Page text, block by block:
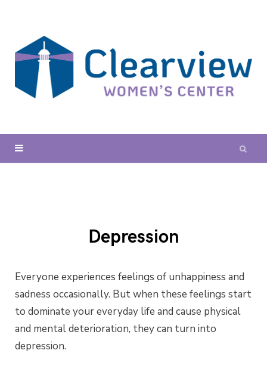
Depression
Everyone experiences feelings of unhappiness and
sadness occasionally. But when these feelings start
to dominate your everyday life and cause physical
and mental deterioration, they can turn into
depression.